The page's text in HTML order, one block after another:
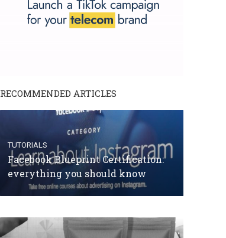
RECOMMENDED ARTICLES
TUTORIALS
Facebook Blueprint Certification:
everything you should know